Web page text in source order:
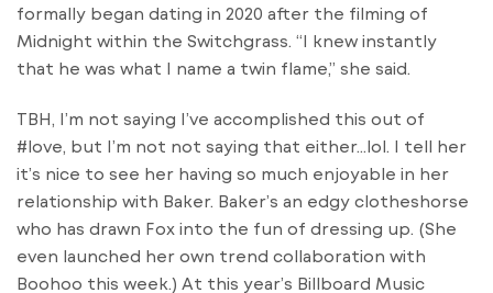
formally began dating in 2020 after the filming of
Midnight within the Switchgrass. “I knew instantly
that he was what I name a twin flame,” she said.
TBH, I’m not saying I’ve accomplished this out of
#love, but I’m not not saying that either…lol. I tell her
it’s nice to see her having so much enjoyable in her
relationship with Baker. Baker’s an edgy clotheshorse
who has drawn Fox into the fun of dressing up. (She
even launched her own trend collaboration with
Boohoo this week.) At this year’s Billboard Music